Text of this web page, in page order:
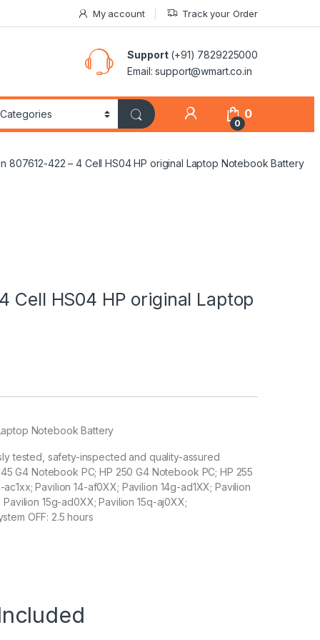
My account Track your Order
Support(+91) 7829225000
Email: support@wmart.co.in
0
0
807612-422 – 4 Cell HS04 HP original Laptop Notebook Battery
Cell HS04 HP original Laptop
Notebook Battery
tested, safety-inspected and quality-assured
G4 Notebook PC; HP 250 G4 Notebook PC; HP 255
Pavilion 14-af0XX; Pavilion 14g-ad1XX; Pavilion
15g-ad0XX; Pavilion 15q-aj0XX;
OFF: 2.5 hours